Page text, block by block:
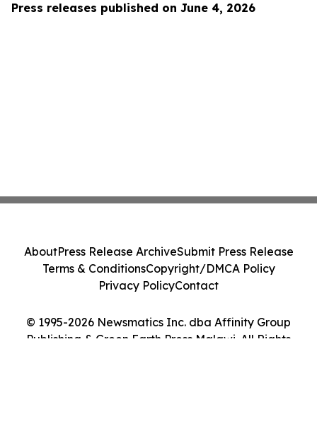
Press releases published on June 4, 2026
© 1995-2026 Newsmatics Inc. dba Affinity Group
Publishing & Green Earth Press Malawi. All Rights
AboutPress Release ArchiveSubmit Press Release
Terms & ConditionsCopyright/DMCA Policy
Privacy PolicyContact